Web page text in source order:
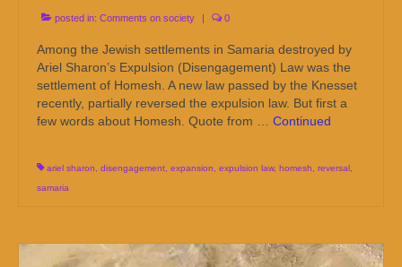
posted in: Comments on society | 0
Among the Jewish settlements in Samaria destroyed by
Ariel Sharon’s Expulsion (Disengagement) Law was the
settlement of Homesh. A new law passed by the Knesset
recently, partially reversed the expulsion law. But first a
few words about Homesh. Quote from … Continued
ariel sharon disengagement expansion expulsion law, homesh reversal
samaria